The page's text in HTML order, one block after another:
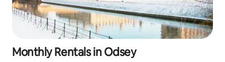
Monthly Rentals in Odsey